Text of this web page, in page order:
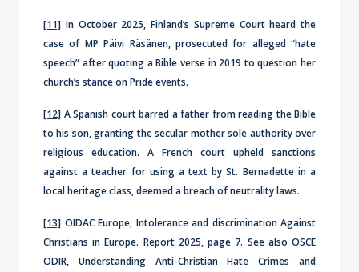
[11] In October 2025, Finland’s Supreme Court heard the
case of MP Päivi Räsänen, prosecuted for alleged “hate
speech” after quoting a Bible verse in 2019 to question her
church’s stance on Pride events.
[12] A Spanish court barred a father from reading the Bible
to his son, granting the secular mother sole authority over
religious education. A French court upheld sanctions
against a teacher for using a text by St. Bernadette in a
local heritage class, deemed a breach of neutrality laws.
[13] OIDAC Europe, Intolerance and discrimination Against
Christians in Europe. Report 2025, page 7. See also OSCE
ODIR, Understanding Anti-Christian Hate Crimes and